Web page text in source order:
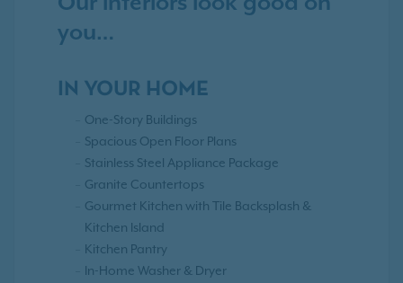
you…
IN YOUR HOME
One-Story Buildings
Spacious Open Floor Plans
Stainless Steel Appliance Package
Granite Countertops
Gourmet Kitchen with Tile Backsplash &
Kitchen Island
Kitchen Pantry
In-Home Washer & Dryer